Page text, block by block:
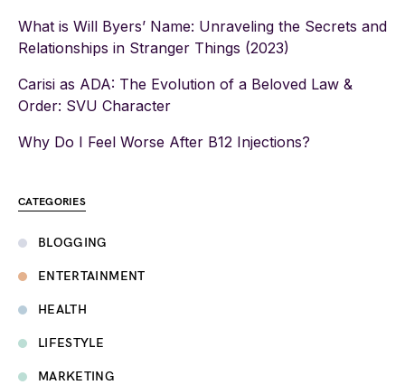
What is Will Byers’ Name: Unraveling the Secrets and
Relationships in Stranger Things (2023)
Carisi as ADA: The Evolution of a Beloved Law &
Order: SVU Character
Why Do I Feel Worse After B12 Injections?
CATEGORIES
BLOGGING
ENTERTAINMENT
HEALTH
LIFESTYLE
MARKETING